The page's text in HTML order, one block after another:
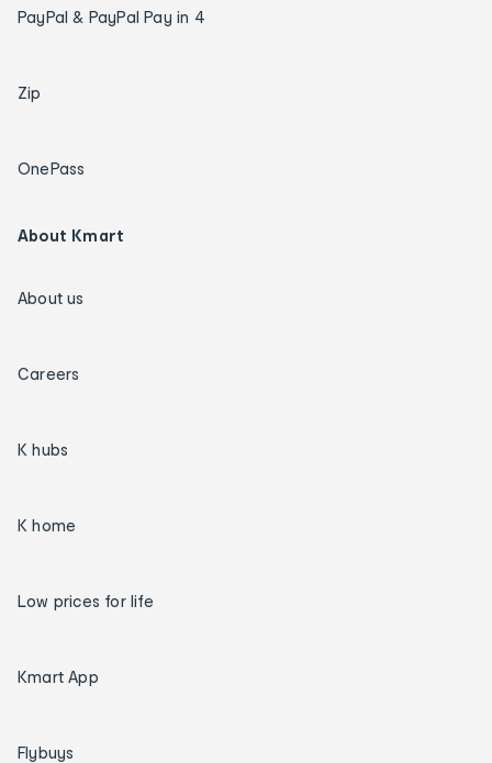
PayPal & PayPal Pay in 4
Zip
OnePass
About Kmart
About us
Careers
K hubs
K home
Low prices for life
Kmart App
Flybuys